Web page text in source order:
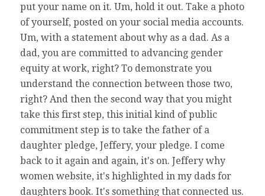
put your name on it. Um, hold it out. Take a photo
of yourself, posted on your social media accounts.
Um, with a statement about why as a dad. As a
dad, you are committed to advancing gender
equity at work, right? To demonstrate you
understand the connection between those two,
right? And then the second way that you might
take this first step, this initial kind of public
commitment step is to take the father of a
daughter pledge, Jeffery, your pledge. I come
back to it again and again, it's on. Jeffery why
women website, it's highlighted in my dads for
daughters book. It's something that connected us.